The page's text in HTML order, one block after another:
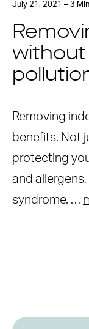
July 21, 2021 – 3 Min
without
Removing
benefits. Not
protecting
and
syndrome. …